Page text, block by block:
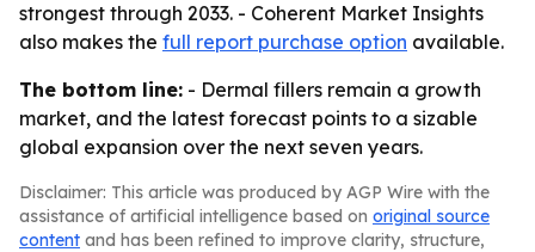
strongest through 2033. - Coherent Market Insights
also makes the full report purchase option available.
The bottom line: - Dermal fillers remain a growth
market, and the latest forecast points to a sizable
global expansion over the next seven years.
Disclaimer: This article was produced by AGP Wire with the
assistance of artificial intelligence based on original source
content and has been refined to improve clarity, structure,